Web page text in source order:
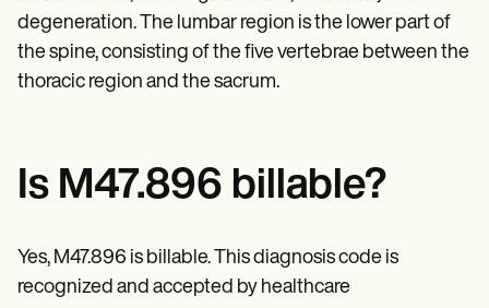
Webinars
Switch to Carepatron
Become a Partner
Pricing
degeneration. The lumbar region is the lower part of
the spine, consisting of the five vertebrae between the
thoracic region and the sacrum.
Is M47.896 billable?
Yes, M47.896 is billable. This diagnosis code is
recognized and accepted by healthcare